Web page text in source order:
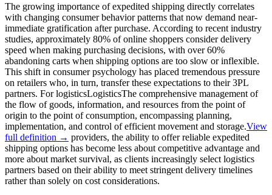
The growing importance of expedited shipping directly correlates
with changing consumer behavior patterns that now demand near-
immediate gratification after purchase. According to recent industry
studies, approximately 80% of online shoppers consider delivery
speed when making purchasing decisions, with over 60%
abandoning carts when shipping options are too slow or inflexible.
This shift in consumer psychology has placed tremendous pressure
on retailers who, in turn, transfer these expectations to their 3PL
partners. ForlogisticsLogisticsThe comprehensive management of
the flow of goods, information, and resources from the point of
origin to the point of consumption, encompassing planning,
implementation, and control of efficient movement and storage.View
full definition → providers, the ability to offer reliable expedited
shipping options has become less about competitive advantage and
more about market survival, as clients increasingly select logistics
partners based on their ability to meet stringent delivery timelines
rather than solely on cost considerations.